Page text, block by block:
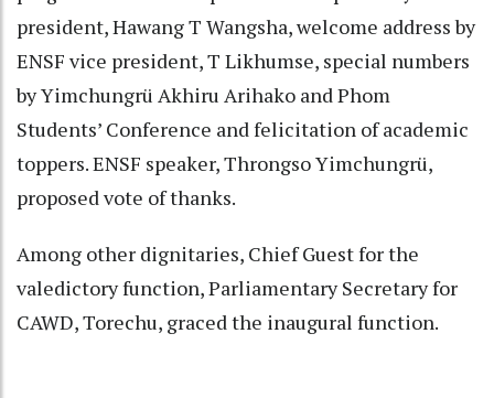
president, Hawang T Wangsha, welcome address by
ENSF vice president, T Likhumse, special numbers
by Yimchungrü Akhiru Arihako and Phom
Students’ Conference and felicitation of academic
toppers. ENSF speaker, Throngso Yimchungrü,
proposed vote of thanks.
Among other dignitaries, Chief Guest for the
valedictory function, Parliamentary Secretary for
CAWD, Torechu, graced the inaugural function.